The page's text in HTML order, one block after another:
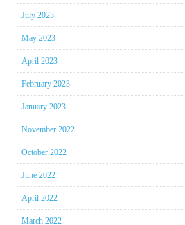
July 2023
May 2023
April 2023
February 2023
January 2023
November 2022
October 2022
June 2022
April 2022
March 2022